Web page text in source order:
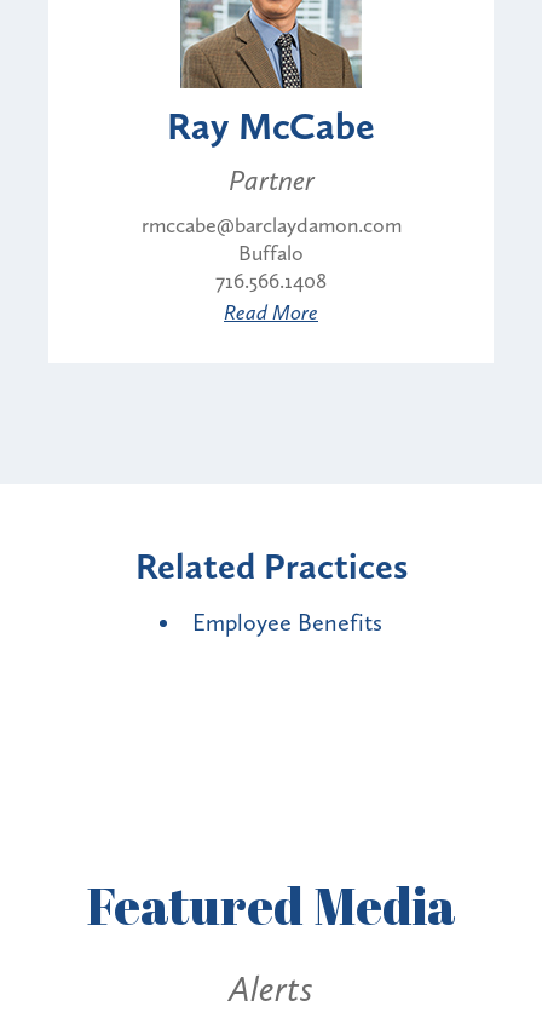
Ray McCabe
Partner
rmccabe@barclaydamon.com
Buffalo
716.566.1408
Read More
Related Practices
Employee Benefits
FeaturedMedia
Alerts